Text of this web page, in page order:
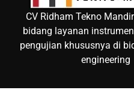
CV Ridham Tekno
bidang layanan
pengujian khususnya di
engineering